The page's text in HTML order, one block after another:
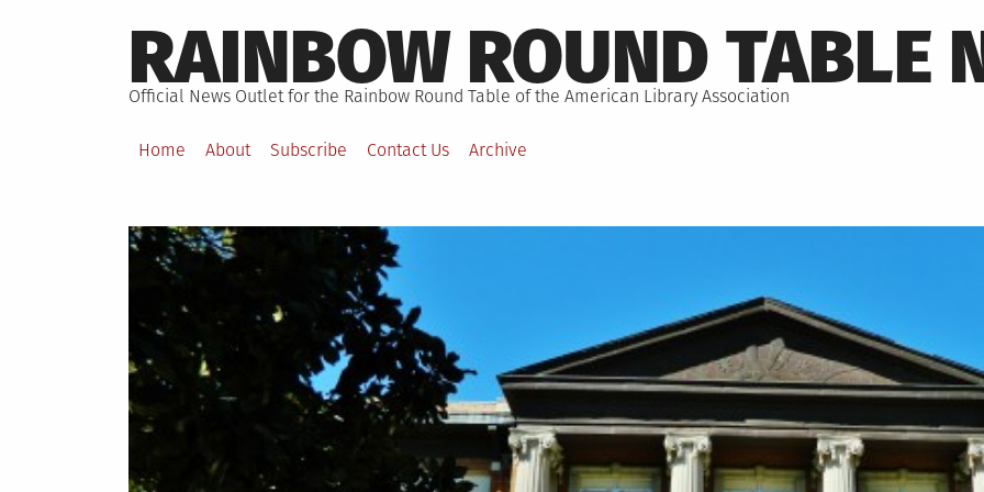
to
content
RAINBOW ROUND TABLE
Official News Outlet for the Rainbow Round Table of the American Library Association
Home About Subscribe Contact Us Archive